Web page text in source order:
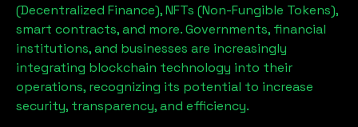
(Decentralized Finance), NFTs (Non-Fungible Tokens),
smart contracts, and more. Governments, financial
institutions, and businesses are increasingly
integrating blockchain technology into their
operations, recognizing its potential to increase
security, transparency, and efficiency.